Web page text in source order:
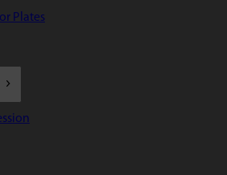
Plates